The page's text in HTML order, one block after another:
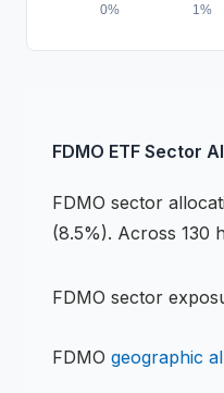
0% 1%
FDMO ETF Sector
FDMO sector
(8.5%). Across 130
FDMO sector
FDMO geographic